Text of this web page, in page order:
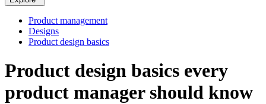
Product management
Designs
Product design basics
Product design basics every
product manager should know